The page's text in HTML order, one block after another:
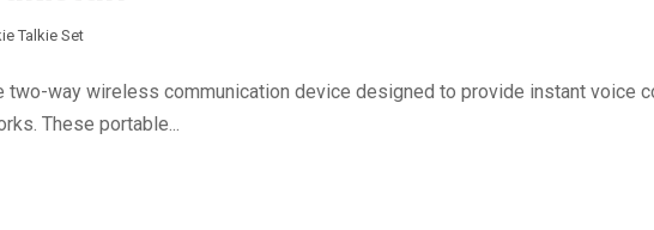
Talkie Set
two-way wireless communication device designed to provide instant voice
These portable...